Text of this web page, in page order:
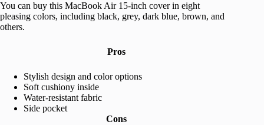
You can buy this MacBook Air 15-inch cover in eight
pleasing colors, including black, grey, dark blue, brown, and
others.
Pros
Stylish design and color options
Soft cushiony inside
Water-resistant fabric
Side pocket
Cons